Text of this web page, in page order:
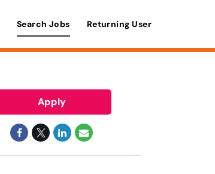
Search Jobs Returning User
Apply